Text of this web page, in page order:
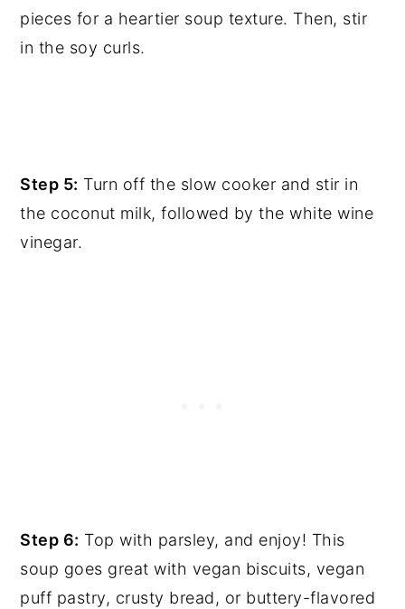
pieces for a heartier soup texture. Then, stir
in the soy curls.
Step 5: Turn off the slow cooker and stir in
the coconut milk, followed by the white wine
vinegar.
Step 6: Top with parsley, and enjoy! This
soup goes great with vegan biscuits, vegan
puff pastry, crusty bread, or buttery-flavored